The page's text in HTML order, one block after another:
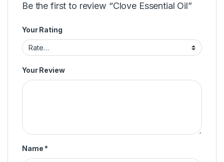
Be the first to review “Clove Essential Oil”
Your Rating
Your Review
Name *